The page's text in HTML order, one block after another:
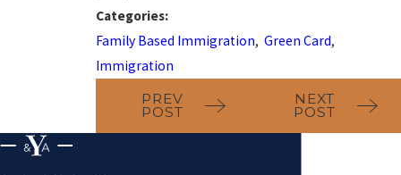
Categories:
Family Based Immigration,Green Card,
Immigration
PREV
POST
NEXT
POST